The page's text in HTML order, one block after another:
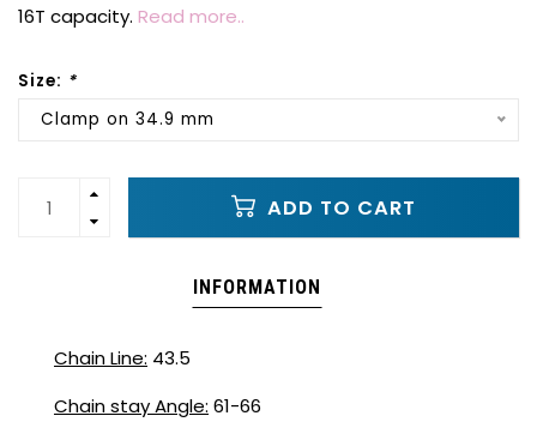
16T capacity. Read more..
Size: *
Clamp on 34.9 mm
ADD TO CART
INFORMATION
Chain Line: 43.5
Chain stay Angle: 61-66